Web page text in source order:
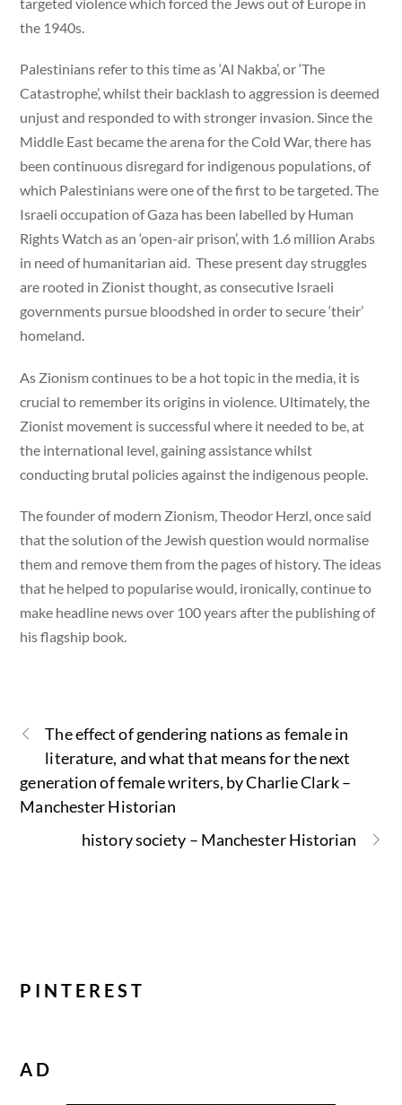
the 1940s.
Palestinians refer to this time as ‘Al Nakba’, or ‘The
Catastrophe’, whilst their backlash to aggression is deemed
unjust and responded to with stronger invasion. Since the
Middle East became the arena for the Cold War, there has
been continuous disregard for indigenous populations, of
which Palestinians were one of the first to be targeted. The
Israeli occupation of Gaza has been labelled by Human
Rights Watch as an ‘open-air prison’, with 1.6 million Arabs
in need of humanitarian aid. These present day struggles
are rooted in Zionist thought, as consecutive Israeli
governments pursue bloodshed in order to secure ‘their’
homeland.
As Zionism continues to be a hot topic in the media, it is
crucial to remember its origins in violence. Ultimately, the
Zionist movement is successful where it needed to be, at
the international level, gaining assistance whilst
conducting brutal policies against the indigenous people.
The founder of modern Zionism, Theodor Herzl, once said
that the solution of the Jewish question would normalise
them and remove them from the pages of history. The ideas
that he helped to popularise would, ironically, continue to
make headline news over 100 years after the publishing of
his flagship book.
The effect of gendering nations as female in
literature, and what that means for the next
generation of female writers, by Charlie Clark –
Manchester Historian
history society – Manchester Historian
PINTEREST
AD